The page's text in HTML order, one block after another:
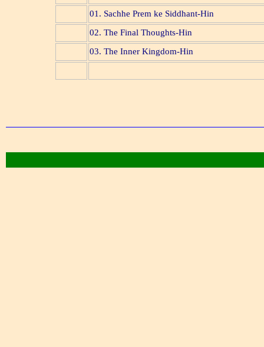
01. Sachhe Prem ke Siddhant-Hin
02. The Final Thoughts-Hin
03. The Inner Kingdom-Hin